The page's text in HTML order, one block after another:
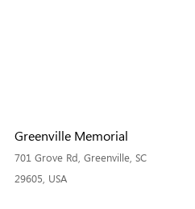
Greenville Memorial
701 Grove Rd, Greenville, SC
29605, USA